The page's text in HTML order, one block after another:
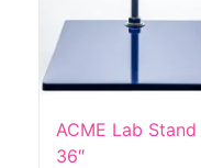
ACME Lab Stand
36″